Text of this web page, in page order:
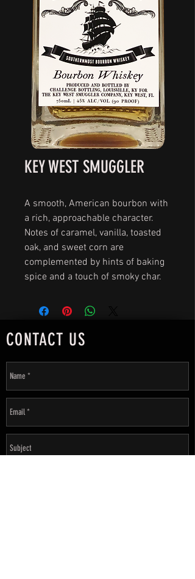
KEY WEST SMUGGLER
A smooth, American bourbon with
a rich, approachable character.
Notes of caramel, vanilla, toasted
oak, and sweet corn are
complemented by hints of baking
spice and a touch of smoky char.
CONTACT US